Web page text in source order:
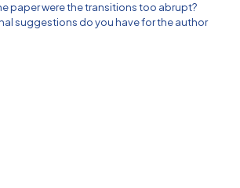
paper were the transitions too abrupt?
suggestions do you have for the author